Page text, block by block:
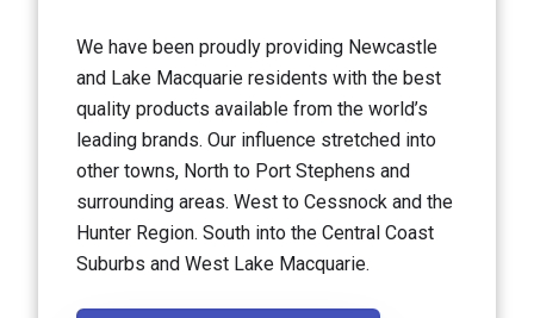
We have been proudly providing Newcastle
and Lake Macquarie residents with the best
quality products available from the world’s
leading brands. Our influence stretched into
other towns, North to Port Stephens and
surrounding areas. West to Cessnock and the
Hunter Region. South into the Central Coast
Suburbs and West Lake Macquarie.